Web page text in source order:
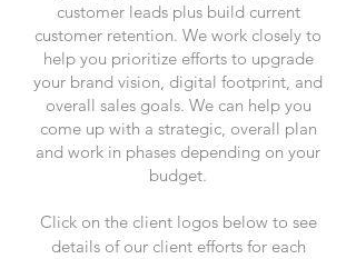
customer leads plus build current
customer retention. We work closely to
help you prioritize efforts to upgrade
your brand vision, digital footprint, and
overall sales goals. We can help you
come up with a strategic, overall plan
and work in phases depending on your
budget.
Click on the client logos below to see
details of our client efforts for each